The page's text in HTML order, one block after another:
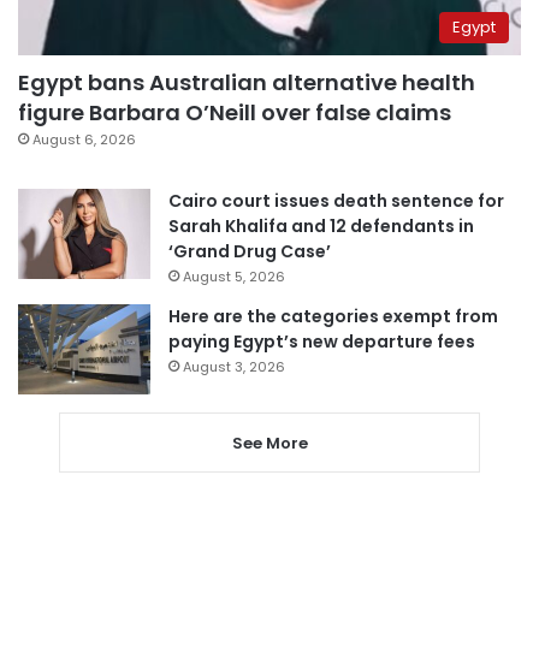
Egypt
Egypt bans Australian alternative health
figure Barbara O’Neill over false claims
August 6, 2026
Cairo court issues death sentence for
Sarah Khalifa and 12 defendants in
‘Grand Drug Case’
August 5, 2026
Here are the categories exempt from
paying Egypt’s new departure fees
August 3, 2026
See More